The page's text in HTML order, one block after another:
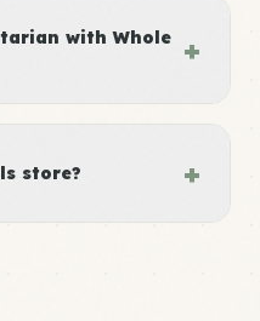
with Whole
+
store? +